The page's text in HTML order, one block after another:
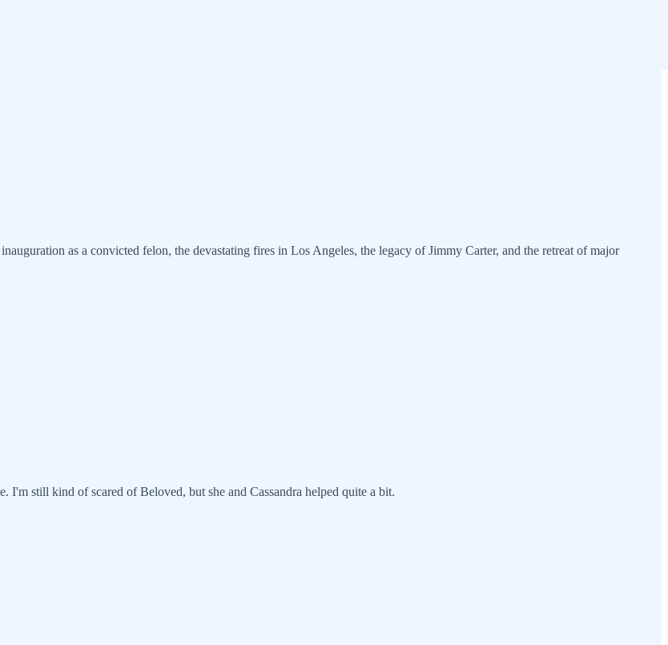
as a convicted felon, the devastating fires in Los Angeles, the legacy of Jimmy Carter, and the retreat of major
still kind of scared of Beloved, but she and Cassandra helped quite a bit.